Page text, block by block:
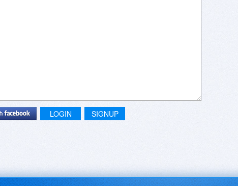
LOGIN SIGNUP